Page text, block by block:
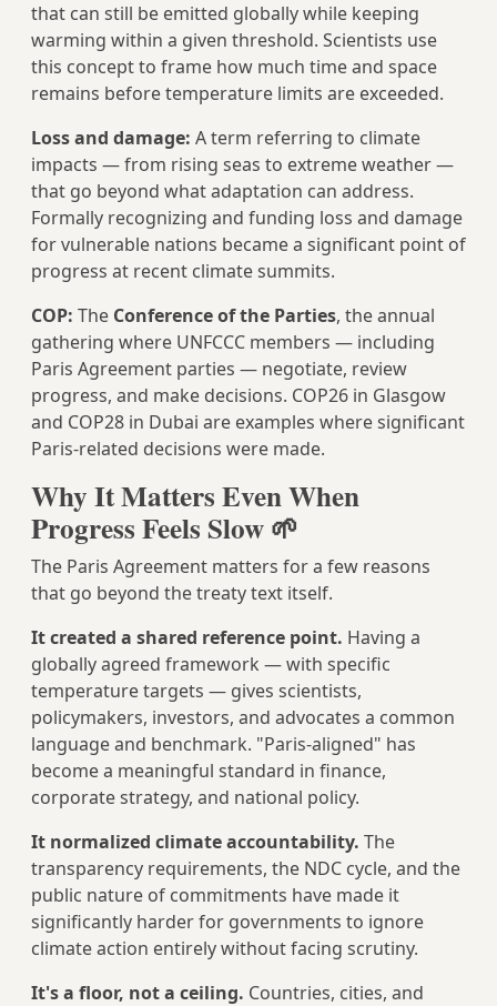
that can still be emitted globally while keeping
warming within a given threshold. Scientists use
this concept to frame how much time and space
remains before temperature limits are exceeded.
Loss and damage: A term referring to climate
impacts — from rising seas to extreme weather —
that go beyond what adaptation can address.
Formally recognizing and funding loss and damage
for vulnerable nations became a significant point of
progress at recent climate summits.
COP: The Conference of the Parties, the annual
gathering where UNFCCC members — including
Paris Agreement parties — negotiate, review
progress, and make decisions. COP26 in Glasgow
and COP28 in Dubai are examples where significant
Paris-related decisions were made.
Why It Matters Even When
Progress Feels Slow 🌱
The Paris Agreement matters for a few reasons
that go beyond the treaty text itself.
It created a shared reference point. Having a
globally agreed framework — with specific
temperature targets — gives scientists,
policymakers, investors, and advocates a common
language and benchmark. "Paris-aligned" has
become a meaningful standard in finance,
corporate strategy, and national policy.
It normalized climate accountability. The
transparency requirements, the NDC cycle, and the
public nature of commitments have made it
significantly harder for governments to ignore
climate action entirely without facing scrutiny.
It's a floor, not a ceiling. Countries, cities, and